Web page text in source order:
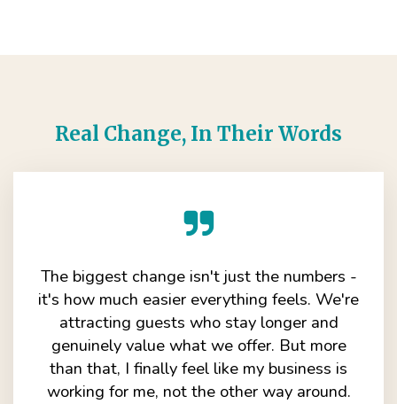
Real Change, In Their Words
The biggest change isn't just the numbers -
it's how much easier everything feels. We're
attracting guests who stay longer and
genuinely value what we offer. But more
than that, I finally feel like my business is
working for me, not the other way around.